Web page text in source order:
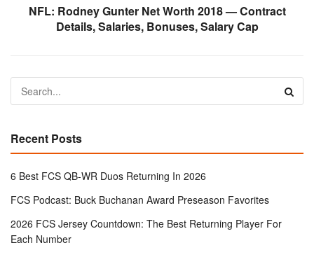
NFL: Rodney Gunter Net Worth 2018 — Contract
Details, Salaries, Bonuses, Salary Cap
Recent Posts
6 Best FCS QB-WR Duos Returning In 2026
FCS Podcast: Buck Buchanan Award Preseason Favorites
2026 FCS Jersey Countdown: The Best Returning Player For
Each Number